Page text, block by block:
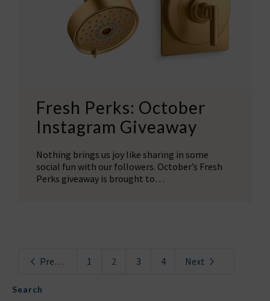
Fresh Perks: October
Instagram Giveaway
Nothing brings us joy like sharing in some
social fun with our followers. October’s Fresh
Perks giveaway is brought to…
Previous 1 2 3 4 Next
Search